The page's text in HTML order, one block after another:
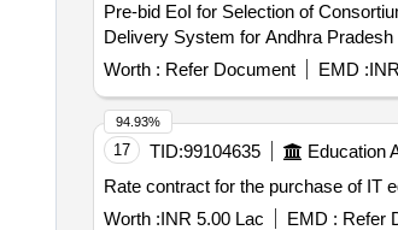
Pre-bid EoI for Selection of
Delivery System for Andhra Pradesh
Worth : Refer Document EMD :
17 TID:99104635 Education
Rate contract for the purchase of IT
Worth :INR 5.00 Lac EMD : Refer
94.93%